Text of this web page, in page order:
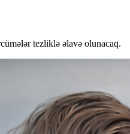
tezliklə əlavə olunacaq.